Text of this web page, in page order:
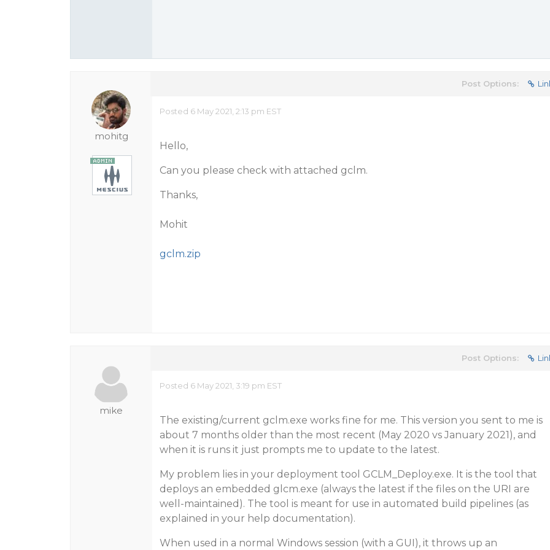
mohitg
Post Options:
Posted 6 May 2021, 2:13 pm EST
Hello,
Can you please check with attached gclm.
Thanks,
Mohit
gclm.zip
mike
Post Options:
Posted 6 May 2021, 3:19 pm EST
The existing/current gclm.exe works fine for me. This version you sent to me is
about 7 months older than the most recent (May 2020 vs January 2021), and
when it is runs it just prompts me to update to the latest.
My problem lies in your deployment tool GCLM_Deploy.exe. It is the tool that
deploys an embedded glcm.exe (always the latest if the files on the URI are
well-maintained). The tool is meant for use in automated build pipelines (as
explained in your help documentation).
When used in a normal Windows session (with a GUI), it throws up an